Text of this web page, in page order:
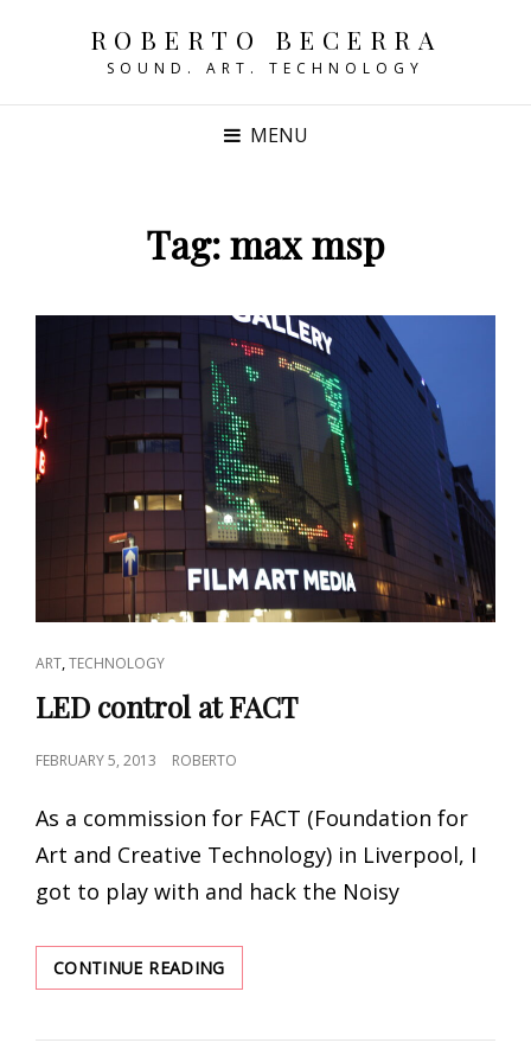
ROBERTO BECERRA
SOUND. ART. TECHNOLOGY
MENU
Tag:max msp
CAT
LINKS
ART,TECHNOLOGY
LED control at FACT
POSTED
FEBRUARY 5, 2013 ROBERTO
As a commission for FACT (Foundation for
Art and Creative Technology) in Liverpool, I
got to play with and hack the Noisy
CONTINUE READINGLED
CONTROL
FACT